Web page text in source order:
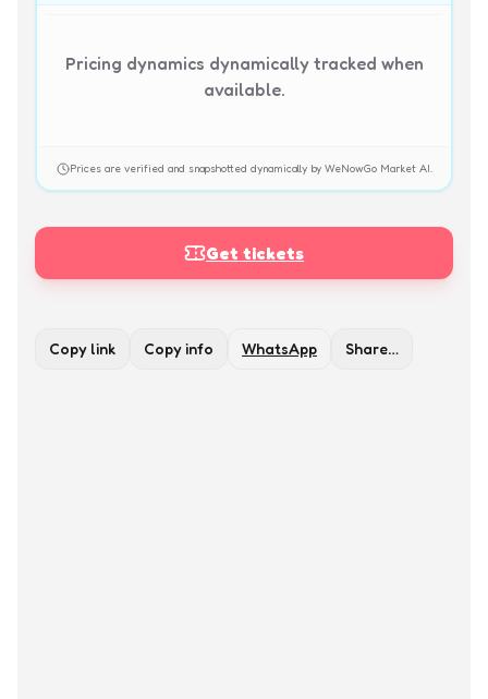
Pricing dynamics dynamically tracked when
available.
Prices are verified and snapshotted dynamically by WeNowGo Market AI.
Get tickets
Copy link Copy info WhatsApp Share…